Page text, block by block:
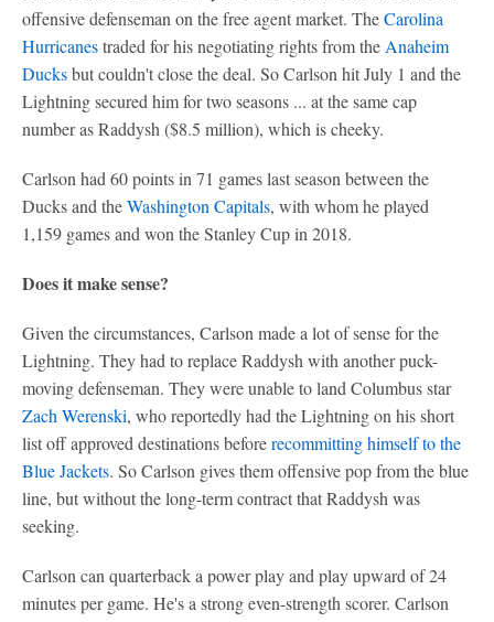
offensive defenseman on the free agent market. TheCarolina
Hurricanestraded for his negotiating rights from the Anaheim
Ducksbut couldn't close the deal. So Carlson hit July 1 and the
Lightning secured him for two seasons ... at the same cap
number as Raddysh ($8.5 million), which is cheeky.
Carlson had 60 points in 71 games last season between the
Ducks and theWashington Capitals, with whom he played
1,159 games and won the Stanley Cup in 2018.
Does it make sense?
Given the circumstances, Carlson made a lot of sense for the
Lightning. They had to replace Raddysh with another puck-
moving defenseman. They were unable to land Columbus star
Zach Werenski, who reportedly had the Lightning on his short
list off approved destinations beforerecommitting himself to the
Blue Jackets. So Carlson gives them offensive pop from the blue
line, but without the long-term contract that Raddysh was
seeking.
Carlson can quarterback a power play and play upward of 24
minutes per game. He's a strong even-strength scorer. Carlson